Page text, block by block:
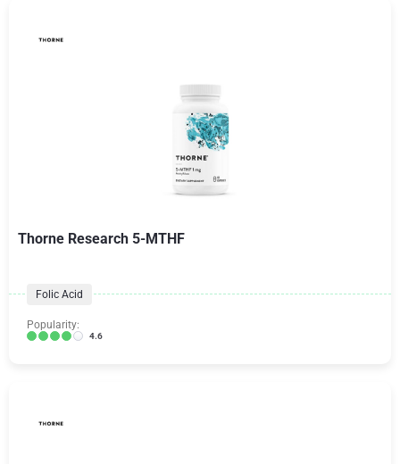
Thorne Research 5-MTHF
Folic Acid
Popularity:
4.6